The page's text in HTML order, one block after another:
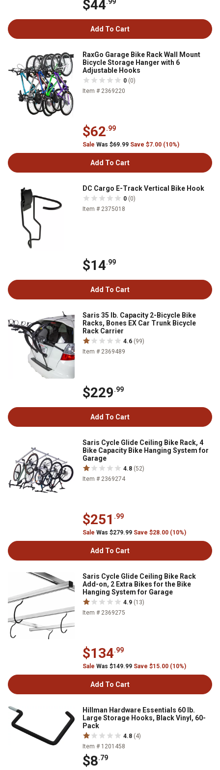
$44
Add To Cart
RaxGo Garage Bike Rack Wall Mount
Bicycle Storage Hanger with 6
Adjustable Hooks
0 (0)
Item # 2369220
$62.99
Sale Was $69.99 Save $7.00 (10%)
Add To Cart
DC Cargo E-Track Vertical Bike Hook
0 (0)
Item # 2375018
$14.99
Add To Cart
Saris 35 lb. Capacity 2-Bicycle Bike
Racks, Bones EX Car Trunk Bicycle
Rack Carrier
4.6 (99)
Item # 2369489
$229.99
Add To Cart
Saris Cycle Glide Ceiling Bike Rack, 4
Bike Capacity Bike Hanging System for
Garage
4.8 (52)
Item # 2369274
$251 .99
Sale Was $279.99 Save $28.00 (10%)
Add To Cart
Saris Cycle Glide Ceiling Bike Rack
Add-on, 2 Extra Bikes for the Bike
Hanging System for Garage
4.9 (13)
Item # 2369275
$134.99
Sale Was $149.99 Save $15.00 (10%)
Add To Cart
Hillman Hardware Essentials 60 lb.
Large Storage Hooks, Black Vinyl, 60-
Pack
4.8 (4)
Item # 1201458
$8.79